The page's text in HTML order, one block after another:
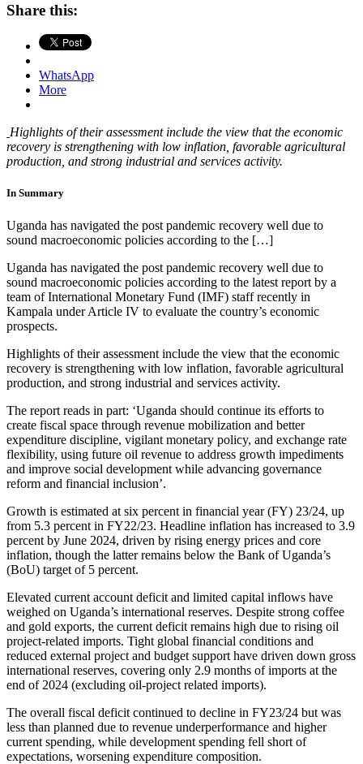
Share this:
WhatsApp
More
Highlights of their assessment include the view that the economic
recovery is strengthening with low inflation, favorable agricultural
production, and strong industrial and services activity.
In Summary
Uganda has navigated the post pandemic recovery well due to
sound macroeconomic policies according to the […]
Uganda has navigated the post pandemic recovery well due to
sound macroeconomic policies according to the latest report by a
team of International Monetary Fund (IMF) staff recently in
Kampala under Article IV to evaluate the country’s economic
prospects.
Highlights of their assessment include the view that the economic
recovery is strengthening with low inflation, favorable agricultural
production, and strong industrial and services activity.
The report reads in part: ‘Uganda should continue its efforts to
create fiscal space through revenue mobilization and better
expenditure discipline, vigilant monetary policy, and exchange rate
flexibility, using future oil revenue to address growth impediments
and improve social development while advancing governance
reform and financial inclusion’.
Growth is estimated at six percent in financial year (FY) 23/24, up
from 5.3 percent in FY22/23. Headline inflation has increased to 3.9
percent by June 2024, driven by rising energy prices and core
inflation, though the latter remains below the Bank of Uganda’s
(BoU) target of 5 percent.
Elevated current account deficit and limited capital inflows have
weighed on Uganda’s international reserves. Despite strong coffee
and gold exports, the current deficit remains high due to rising oil
project-related imports. Tight global financial conditions and
reduced external project and budget support have driven down gross
international reserves, covering only 2.9 months of imports at the
end of 2024 (excluding oil-project related imports).
The overall fiscal deficit continued to decline in FY23/24 but was
less than planned due to revenue underperformance and higher
current spending, while development spending fell short of
expectations, worsening expenditure composition.